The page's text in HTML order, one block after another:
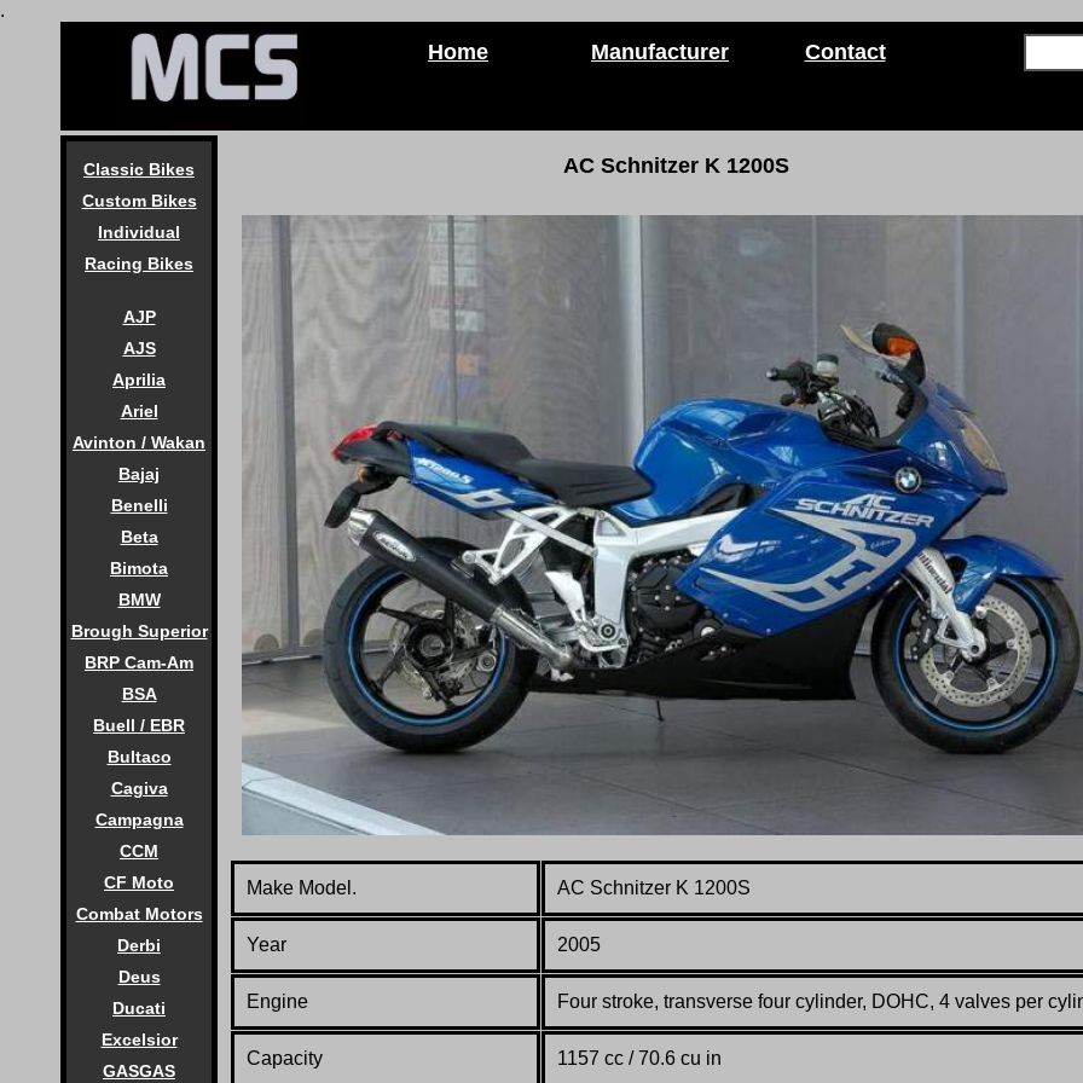
.
Home Manufacturer Contact
Classic Bikes
Custom Bikes
Individual
Racing Bikes
AJP
AJS
Aprilia
Ariel
Avinton / Wakan
Bajaj
Benelli
Beta
Bimota
BMW
Brough Superior
BRP Cam-Am
BSA
Buell / EBR
Bultaco
Cagiva
Campagna
CCM
CF Moto
Combat Motors
Derbi
Deus
Ducati
Excelsior
GASGAS
AC Schnitzer K 1200S
Make Model. AC Schnitzer K 1200S
Year 2005
Engine Four stroke, transverse four cylinder, DOHC, 4 valves per
Capacity 1157 cc / 70.6 cu in